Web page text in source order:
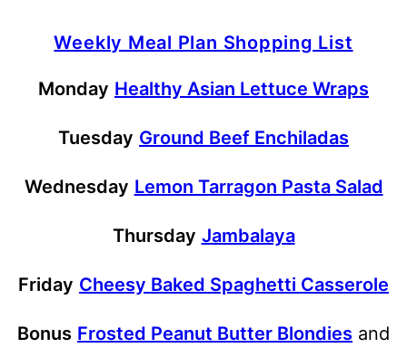
Weekly Meal Plan Shopping List
Monday Healthy Asian Lettuce Wraps
Tuesday Ground Beef Enchiladas
Wednesday Lemon Tarragon Pasta Salad
Thursday Jambalaya
Friday Cheesy Baked Spaghetti Casserole
Bonus Frosted Peanut Butter Blondies and